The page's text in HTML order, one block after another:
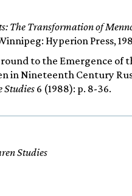
The Transformation of
Hyperion Press,
to the Emergence of
in Nineteenth Century
Studies 6 (1988): p. 8-36.
Studies